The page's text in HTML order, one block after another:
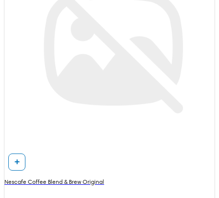
Nescafe Coffee Blend & Brew Original